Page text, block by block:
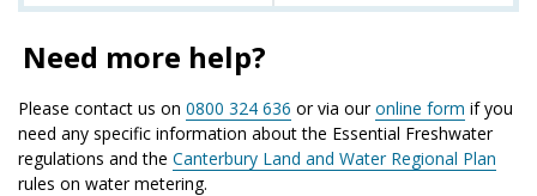
Need more help?
Please contact us on 0800 324 636 or via ouronline form if you
need any specific information about the Essential Freshwater
regulations and the Canterbury Land and Water Regional Plan
rules on water metering.